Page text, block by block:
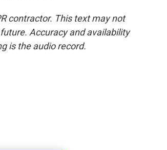
contractor. This text may not
Accuracy and availability
is the audio record.